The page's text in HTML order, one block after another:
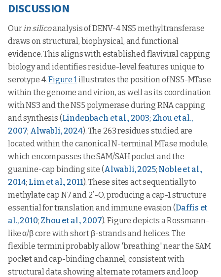
DISCUSSION
Ourin silicoanalysis of DENV-4 NS5 methyltransferase
draws on structural, biophysical, and functional
evidence. This aligns with established flaviviral capping
biology and identifies residue-level features unique to
serotype 4.Figure 1illustrates the position of NS5-MTase
within the genome and virion, as well as its coordination
with NS3 and the NS5 polymerase during RNA capping
and synthesis (Lindenbach et al., 2003; Zhou et al.,
2007; Alwabli, 2024). The 263 residues studied are
located within the canonical N-terminal MTase module,
which encompasses the SAM/SAH pocket and the
guanine-cap binding site (Alwabli, 2025; Noble et al.,
2014; Lim et al., 2011). These sites act sequentially to
methylate cap N7 and 2′-O, producing a cap-1 structure
essential for translation and immune evasion (Daffis et
al., 2010; Zhou et al., 2007). Figure depicts a Rossmann-
like α/β core with short β-strands and helices. The
flexible termini probably allow 'breathing' near the SAM
pocket and cap-binding channel, consistent with
structural data showing alternate rotamers and loop